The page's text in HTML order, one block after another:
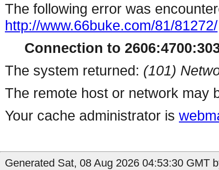
The following error was
http://www.66buke.com/81/81272/
Connection to
The system returned: (101)
The remote host or network may
Your cache administrator is
Generated Sat, 08 Aug 2026 04:53:30 GMT